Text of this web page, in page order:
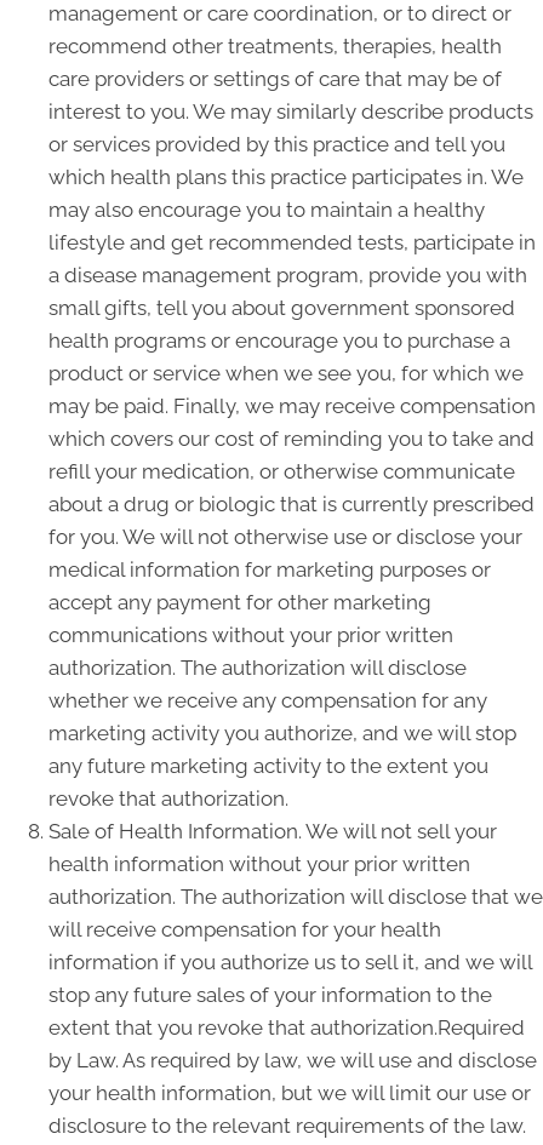
management or care coordination, or to direct or
recommend other treatments, therapies, health
care providers or settings of care that may be of
interest to you. We may similarly describe products
or services provided by this practice and tell you
which health plans this practice participates in. We
may also encourage you to maintain a healthy
lifestyle and get recommended tests, participate in
a disease management program, provide you with
small gifts, tell you about government sponsored
health programs or encourage you to purchase a
product or service when we see you, for which we
may be paid. Finally, we may receive compensation
which covers our cost of reminding you to take and
refill your medication, or otherwise communicate
about a drug or biologic that is currently prescribed
for you. We will not otherwise use or disclose your
medical information for marketing purposes or
accept any payment for other marketing
communications without your prior written
authorization. The authorization will disclose
whether we receive any compensation for any
marketing activity you authorize, and we will stop
any future marketing activity to the extent you
revoke that authorization.
Sale of Health Information. We will not sell your
health information without your prior written
authorization. The authorization will disclose that we
will receive compensation for your health
information if you authorize us to sell it, and we will
stop any future sales of your information to the
extent that you revoke that authorization.Required
by Law. As required by law, we will use and disclose
your health information, but we will limit our use or
disclosure to the relevant requirements of the law.